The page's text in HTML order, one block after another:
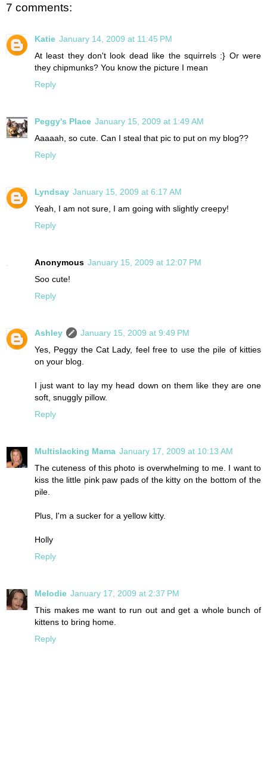
7 comments:
Katie January 14, 2009 at 11:45 PM
At least they don't look dead like the squirrels :} Or were
they chipmunks? You know the picture I mean
Reply
Peggy's Place January 15, 2009 at 1:49 AM
Aaaaah, so cute. Can I steal that pic to put on my blog??
Reply
Lyndsay January 15, 2009 at 6:17 AM
Yeah, I am not sure, I am going with slightly creepy!
Reply
Anonymous January 15, 2009 at 12:07 PM
Soo cute!
Reply
Ashley
January 15, 2009 at 9:49 PM
Yes, Peggy the Cat Lady, feel free to use the pile of kitties
on your blog.
I just want to lay my head down on them like they are one
soft, snuggly pillow.
Reply
Multislacking Mama January 17, 2009 at 10:13 AM
The cuteness of this photo is overwhelming to me. I want to
kiss the little pink paw pads of the kitty on the bottom of the
pile.
Plus, I'm a sucker for a yellow kitty.
Holly
Reply
Melodie January 17, 2009 at 2:37 PM
This makes me want to run out and get a whole bunch of
kittens to bring home.
Reply